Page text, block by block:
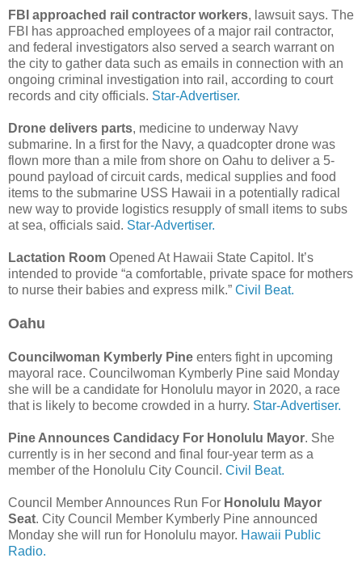
FBI approached rail contractor workers, lawsuit says. The
FBI has approached employees of a major rail contractor,
and federal investigators also served a search warrant on
the city to gather data such as emails in connection with an
ongoing criminal investigation into rail, according to court
records and city officials. Star-Advertiser.
Drone delivers parts, medicine to underway Navy
submarine. In a first for the Navy, a quadcopter drone was
flown more than a mile from shore on Oahu to deliver a 5-
pound payload of circuit cards, medical supplies and food
items to the submarine USS Hawaii in a potentially radical
new way to provide logistics resupply of small items to subs
at sea, officials said. Star-Advertiser.
Lactation Room Opened At Hawaii State Capitol. It’s
intended to provide “a comfortable, private space for mothers
to nurse their babies and express milk.” Civil Beat.
Oahu
Councilwoman Kymberly Pine enters fight in upcoming
mayoral race. Councilwoman Kymberly Pine said Monday
she will be a candidate for Honolulu mayor in 2020, a race
that is likely to become crowded in a hurry. Star-Advertiser.
Pine Announces Candidacy For Honolulu Mayor. She
currently is in her second and final four-year term as a
member of the Honolulu City Council. Civil Beat.
Council Member Announces Run For Honolulu Mayor
Seat. City Council Member Kymberly Pine announced
Monday she will run for Honolulu mayor. Hawaii Public
Radio.